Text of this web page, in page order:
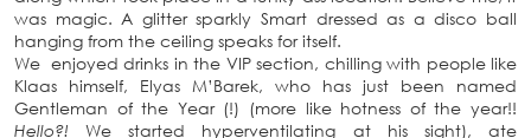
was magic. A glitter sparkly Smart dressed as a disco ball
hanging from the ceiling speaks for itself.
We enjoyed drinks in the VIP section, chilling with people like
Klaas himself, Elyas M’Barek, who has just been named
Gentleman of the Year (!) (more like hotness of the year!!
Hello?!We started hyperventilating at his sight), ate